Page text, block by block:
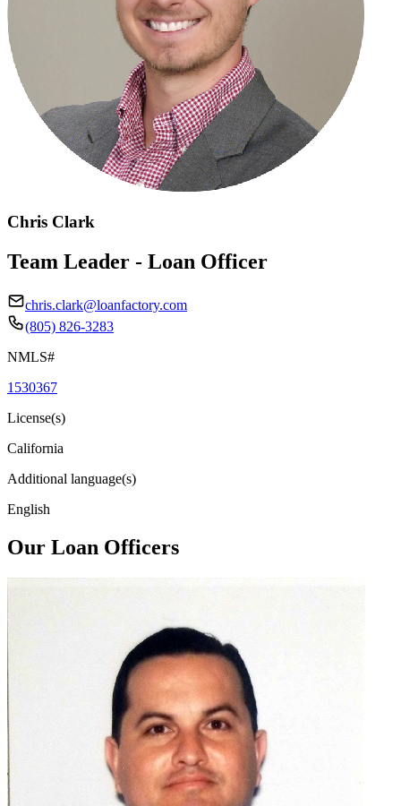
Chris Clark
Team Leader - Loan Officer
chris.clark@loanfactory.com
(805) 826-3283
NMLS#
1530367
License(s)
California
Additional language(s)
English
Our Loan Officers